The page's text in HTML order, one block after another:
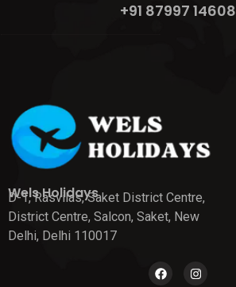
+91 87997 14608
Wels Holidays
D-1, Rasvilas, Saket District Centre,
District Centre, Salcon, Saket, New
Delhi, Delhi 110017